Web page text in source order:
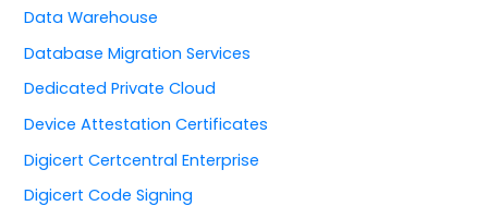
Data Warehouse
Database Migration Services
Dedicated Private Cloud
Device Attestation Certificates
Digicert Certcentral Enterprise
Digicert Code Signing